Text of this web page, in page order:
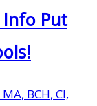
Put
BCH, CI,